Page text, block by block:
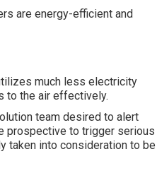
are energy-efficient and
much less electricity
to the air effectively.
team desired to alert
prospective to trigger serious
taken into consideration to be